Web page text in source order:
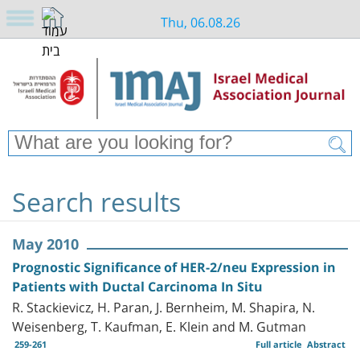
Thu, 06.08.26
Search results
May 2010
Prognostic Significance of HER-2/neu Expression in
Patients with Ductal Carcinoma In Situ
R. Stackievicz, H. Paran, J. Bernheim, M. Shapira, N.
Weisenberg, T. Kaufman, E. Klein and M. Gutman
259-261 Abstract
Full article